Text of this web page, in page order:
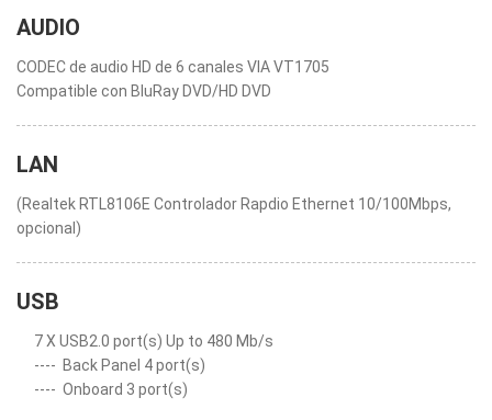
AUDIO
CODEC de audio HD de 6 canales VIA VT1705
Compatible con BluRay DVD/HD DVD
LAN
(Realtek RTL8106E Controlador Rapdio Ethernet 10/100Mbps,
opcional)
USB
7 X USB2.0 port(s) Up to 480 Mb/s
---- Back Panel 4 port(s)
---- Onboard 3 port(s)